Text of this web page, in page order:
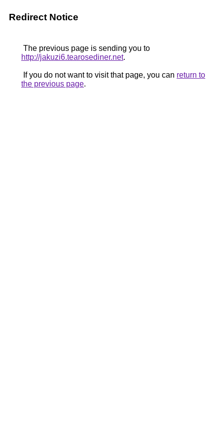
Redirect Notice
The previous page is sending you to
http://jakuzi6.tearosediner.net.
If you do not want to visit that page, you can return to
the previous page.